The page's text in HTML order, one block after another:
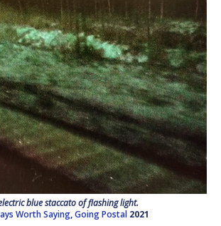
blue staccato of flashing light.
Worth Saying,Going Postal2021